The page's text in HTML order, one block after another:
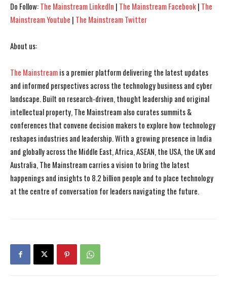
I've read and accept thePrivacy Policy.
I've read and accept thePrivacy Policy.
Do Follow:The Mainstream LinkedIn | The Mainstream Facebook| The
Mainstream Youtube | The Mainstream Twitter
About us:
The Mainstreamis a premier platform delivering the latest updates
and informed perspectives across the technology business and cyber
landscape. Built on research-driven, thought leadership and original
intellectual property, The Mainstream also curates summits &
conferences that convene decision makers to explore how technology
reshapes industries and leadership. With a growing presence in India
and globally across the Middle East, Africa, ASEAN, the USA, the UK and
Australia, The Mainstream carries a vision to bring the latest
happenings and insights to 8.2 billion people and to place technology
at the centre of conversation for leaders navigating the future.